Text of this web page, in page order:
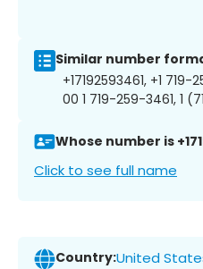
Similar number
+17192593461, +1
00 1 719-259-3461, 1
Whose number is
Click to see full name
Country:United